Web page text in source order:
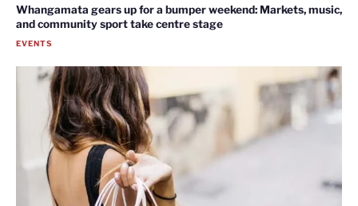
Whangamata gears up for a bumper weekend: Markets, music,
and community sport take centre stage
EVENTS